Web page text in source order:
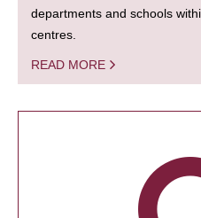
departments and schools
centres.
READ MORE